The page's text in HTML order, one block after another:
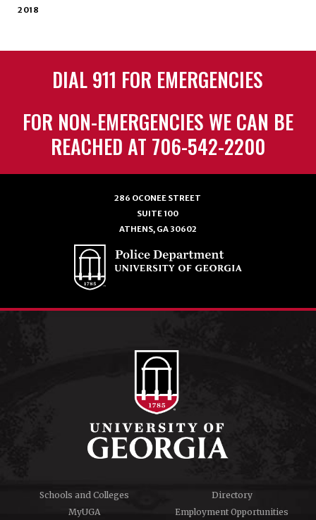
2018
DIAL 911 FOR EMERGENCIES
FOR NON-EMERGENCIES WE CAN BE
REACHED AT 706-542-2200
286 OCONEE STREET
SUITE 100
ATHENS, GA 30602
Schools and Colleges
Directory
MyUGA
Employment Opportunities